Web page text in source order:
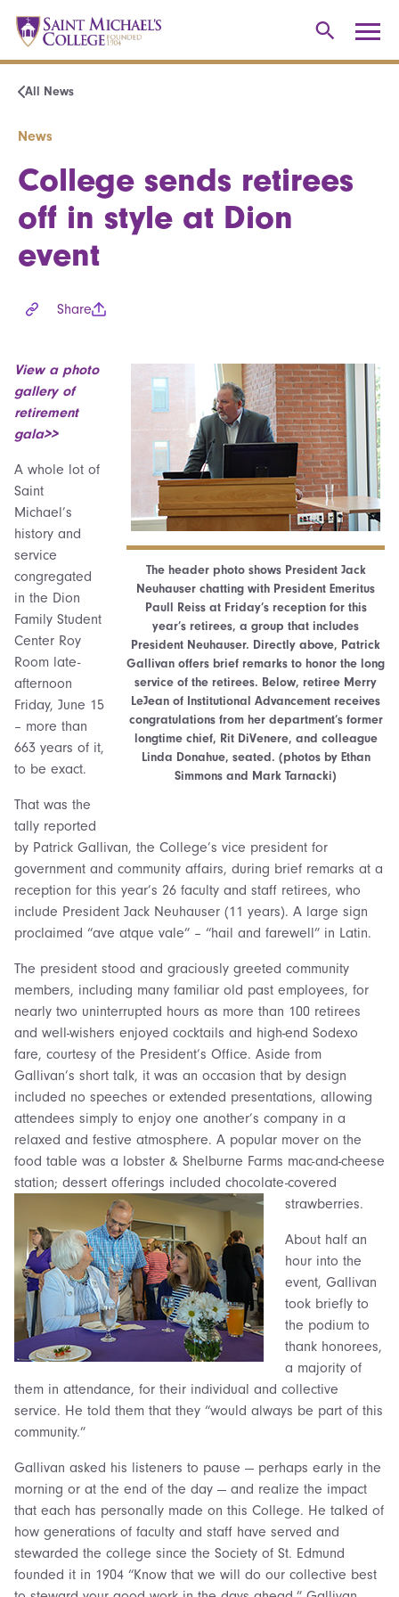
All News
News
College sends retirees
off in style at Dion
event
Share
The header photo shows President Jack
Neuhauser chatting with President Emeritus
Paull Reiss at Friday’s reception for this
year’s retirees, a group that includes
President Neuhauser. Directly above, Patrick
Gallivan offers brief remarks to honor the long
service of the retirees. Below, retiree Merry
LeJean of Institutional Advancement receives
congratulations from her department’s former
longtime chief, Rit DiVenere, and colleague
Linda Donahue, seated. (photos by Ethan
Simmons and Mark Tarnacki)
View a photo
gallery of
retirement
gala>>
A whole lot of
Saint
Michael’s
history and
service
congregated
in the Dion
Family Student
Center Roy
Room late-
afternoon
Friday, June 15
– more than
663 years of it,
to be exact.
That was the
tally reported
by Patrick Gallivan, the College’s vice president for
government and community affairs, during brief remarks at a
reception for this year’s 26 faculty and staff retirees, who
include President Jack Neuhauser (11 years). A large sign
proclaimed “ave atque vale” – “hail and farewell” in Latin.
The president stood and graciously greeted community
members, including many familiar old past employees, for
nearly two uninterrupted hours as more than 100 retirees
and well-wishers enjoyed cocktails and high-end Sodexo
fare, courtesy of the President’s Office. Aside from
Gallivan’s short talk, it was an occasion that by design
included no speeches or extended presentations, allowing
attendees simply to enjoy one another’s company in a
relaxed and festive atmosphere. A popular mover on the
food table was a lobster & Shelburne Farms mac-and-cheese
station; dessert offerings included chocolate-covered
strawberries.
About half an
hour into the
event, Gallivan
took briefly to
the podium to
thank honorees,
a majority of
them in attendance, for their individual and collective
service. He told them that they “would always be part of this
community.”
Gallivan asked his listeners to pause — perhaps early in the
morning or at the end of the day — and realize the impact
that each has personally made on this College. He talked of
how generations of faculty and staff have served and
stewarded the college since the Society of St. Edmund
founded it in 1904 “Know that we will do our collective best